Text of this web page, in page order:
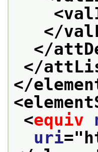
</
</
</
</
<equiv
uri="